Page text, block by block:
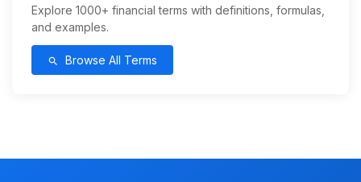
Explore 1000+ financial terms with definitions, formulas,
and examples.
search Browse All Terms